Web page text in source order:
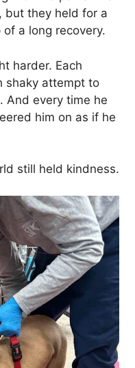
but they held for a
a long recovery.
harder. Each
shaky attempt to
And every time he
him on as if he
still held kindness.